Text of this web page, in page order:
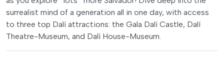
surrealist mind of a generation all in one day, with access
to three top Dalí attractions: the Gala Dalí Castle, Dalí
Theatre-Museum, and Dalí House-Museum.